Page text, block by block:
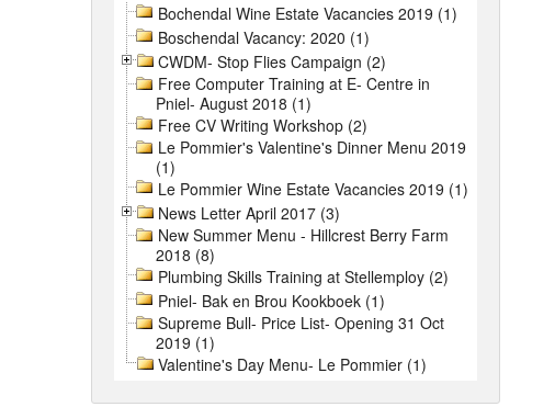
Bochendal Wine Estate Vacancies 2019 (1)
Boschendal Vacancy: 2020 (1)
CWDM- Stop Flies Campaign (2)
Free Computer Training at E- Centre in
Pniel- August 2018 (1)
Free CV Writing Workshop (2)
Le Pommier's Valentine's Dinner Menu 2019
(1)
Le Pommier Wine Estate Vacancies 2019 (1)
News Letter April 2017 (3)
New Summer Menu - Hillcrest Berry Farm
2018 (8)
Plumbing Skills Training at Stellemploy (2)
Pniel- Bak en Brou Kookboek (1)
Supreme Bull- Price List- Opening 31 Oct
2019 (1)
Valentine's Day Menu- Le Pommier (1)